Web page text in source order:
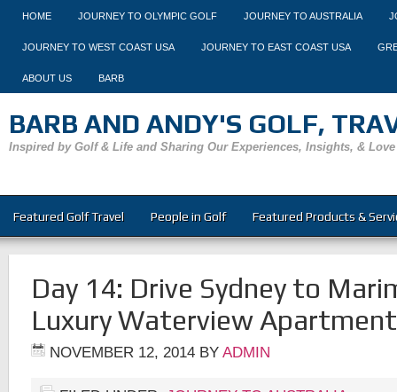
HOME JOURNEY TO OLYMPIC GOLF JOURNEY TO AUSTRALIA
JOURNEY TO WEST COAST USA JOURNEY TO EAST COAST USA
ABOUT US BARB
BARB AND ANDY'S GOLF,
Inspired by Golf & Life and Sharing Our Experiences, Insights, & Love
Featured Golf Travel People in Golf Featured Products &
Day 14: Drive Sydney to
Luxury Waterview
NOVEMBER 12, 2014 BY ADMIN